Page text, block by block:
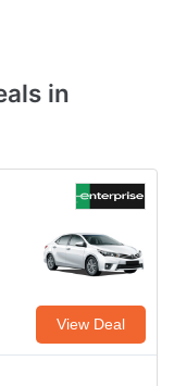
in
View Deal